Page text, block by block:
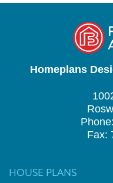
Homeplans
Fax:
HOUSE PLANS